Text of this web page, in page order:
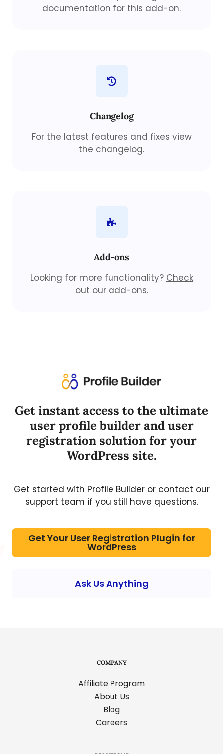
documentation for this add-on.
Changelog
For the latest features and fixes view
the changelog.
Add-ons
Looking for more functionality? Check
out our add-ons.
Get instant access to the ultimate
user profile builder and user
registration solution for your
WordPress site.
Get started with Profile Builder or contact our
support team if you still have questions.
Get Your User Registration Plugin for
WordPress
Ask Us Anything
COMPANY
Affiliate Program
About Us
Blog
Careers